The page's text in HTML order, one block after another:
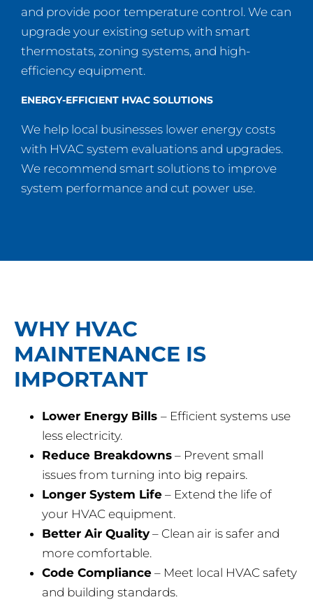
and provide poor temperature control. We can
upgrade your existing setup with smart
thermostats, zoning systems, and high-
efficiency equipment.
ENERGY-EFFICIENT HVAC SOLUTIONS
We help local businesses lower energy costs
with HVAC system evaluations and upgrades.
We recommend smart solutions to improve
system performance and cut power use.
WHY HVAC
MAINTENANCE IS
IMPORTANT
Lower Energy Bills – Efficient systems use
less electricity.
Reduce Breakdowns – Prevent small
issues from turning into big repairs.
Longer System Life – Extend the life of
your HVAC equipment.
Better Air Quality – Clean air is safer and
more comfortable.
Code Compliance – Meet local HVAC safety
and building standards.